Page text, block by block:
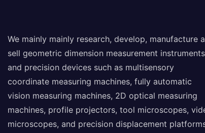
We mainly mainly research, develop, manufacture
sell geometric dimension measurement instruments
and precision devices such as multisensory
coordinate measuring machines, fully automatic
vision measuring machines, 2D optical measuring
machines, profile projectors, tool microscopes,
microscopes, and precision displacement